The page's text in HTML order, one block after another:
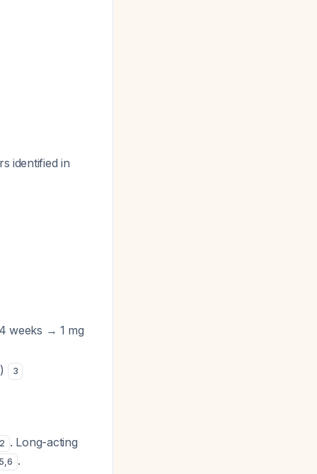
identified in
weeks → 1 mg
3
2 . Long-acting
,6 .